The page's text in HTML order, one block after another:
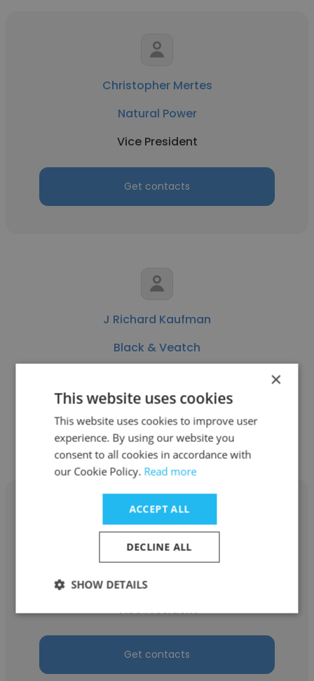
Christopher Mertes
Natural Power
Vice President
Get contacts
J Richard Kaufman
Black & Veatch
Get contacts
Chris Mueller
Black & Veatch
Vice President
Get contacts
×
This website uses cookies
This website uses cookies to improve user
experience. By using our website you
consent to all cookies in accordance with
our Cookie Policy. Read more
ACCEPT ALL
DECLINE ALL
SHOW DETAILS